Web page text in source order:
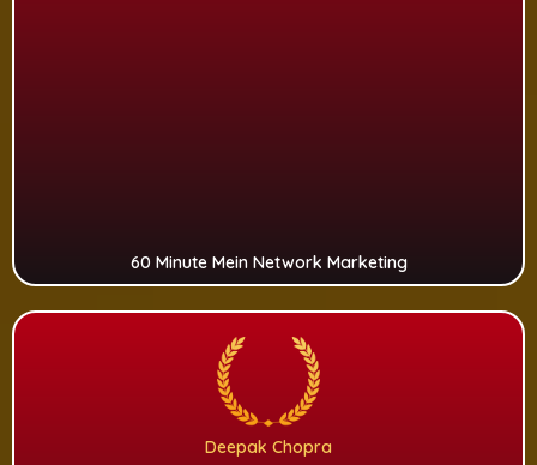
60 Minute Mein Network Marketing
Deepak Chopra